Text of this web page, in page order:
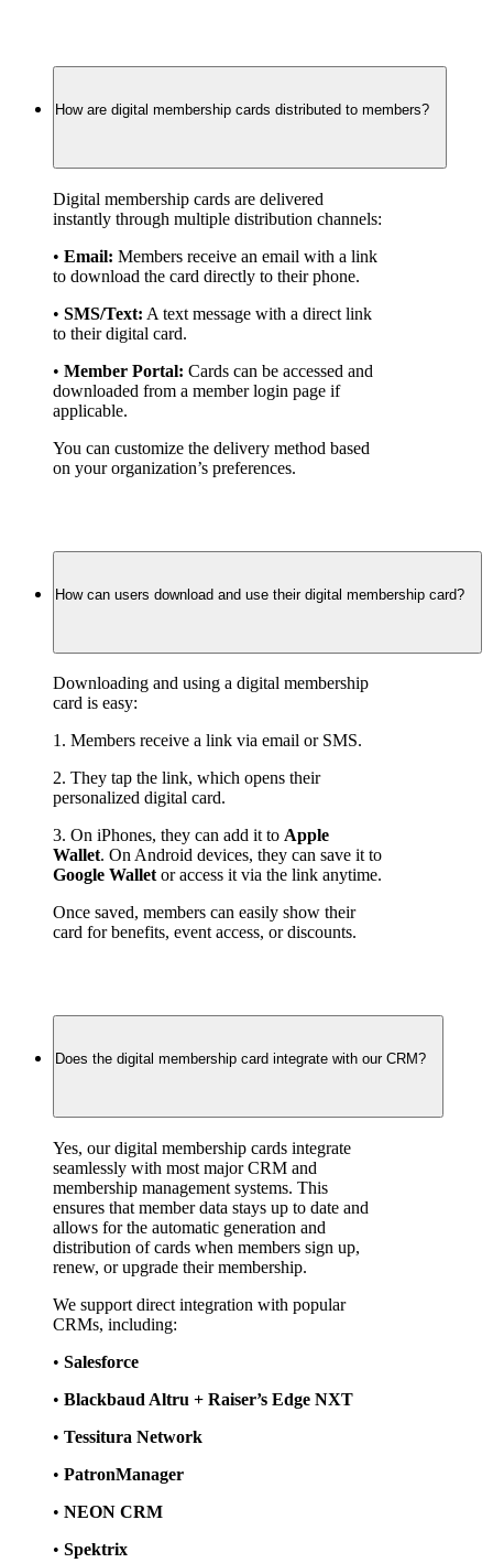
How are digital membership cards distributed to members?
Digital membership cards are delivered
instantly through multiple distribution channels:
• Email: Members receive an email with a link
to download the card directly to their phone.
• SMS/Text: A text message with a direct link
to their digital card.
• Member Portal: Cards can be accessed and
downloaded from a member login page if
applicable.
You can customize the delivery method based
on your organization’s preferences.
How can users download and use their digital membership card?
Downloading and using a digital membership
card is easy:
1. Members receive a link via email or SMS.
2. They tap the link, which opens their
personalized digital card.
3. On iPhones, they can add it to Apple
Wallet
Google Wallet or access it via the link anytime.
Once saved, members can easily show their
card for benefits, event access, or discounts.
Does the digital membership card integrate with our CRM?
Yes, our digital membership cards integrate
seamlessly with most major CRM and
membership management systems. This
ensures that member data stays up to date and
allows for the automatic generation and
distribution of cards when members sign up,
renew, or upgrade their membership.
We support direct integration with popular
CRMs, including:
• Salesforce
• Blackbaud Altru + Raiser’s Edge NXT
• Tessitura Network
• PatronManager
• NEON CRM
• Spektrix